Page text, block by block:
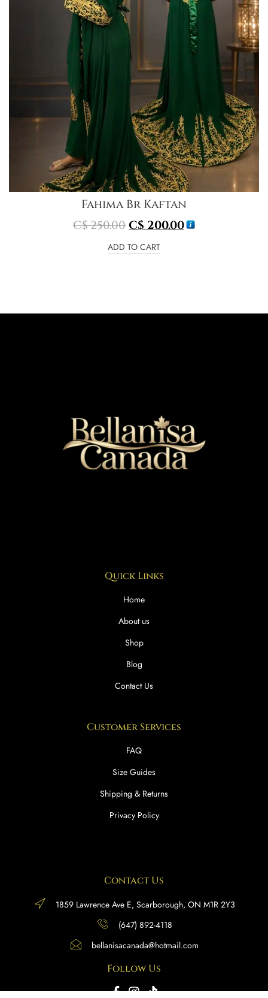
Fahima Br Kaftan
C$250.00C$ 200.00
ADD TO CART
Quick Links
Home
About us
Shop
Blog
Contact Us
Customer Services
FAQ
Size Guides
Shipping & Returns
Privacy Policy
Contact Us
1859 Lawrence Ave E, Scarborough, ON M1R 2Y3
(647) 892-4118
bellanisacanada@hotmail.com
Follow Us